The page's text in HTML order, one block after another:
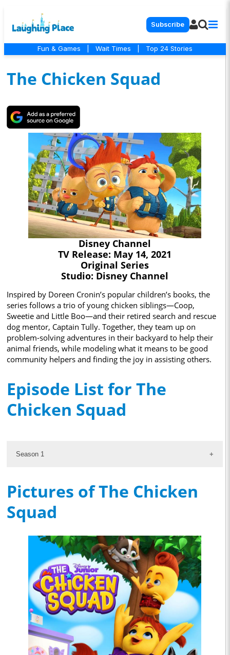
Subscribe
Fun & Games Wait Times Top 24 Stories
The Chicken Squad
Disney Channel
TV Release: May 14, 2021
Original Series
Studio: Disney Channel
Inspired by Doreen Cronin’s popular children’s books, the
series follows a trio of young chicken siblings—Coop,
Sweetie and Little Boo—and their retired search and rescue
dog mentor, Captain Tully. Together, they team up on
problem-solving adventures in their backyard to help their
animal friends, while modeling what it means to be good
community helpers and finding the joy in assisting others.
Episode List for The
Chicken Squad
Season 1
Pictures of The Chicken
Squad